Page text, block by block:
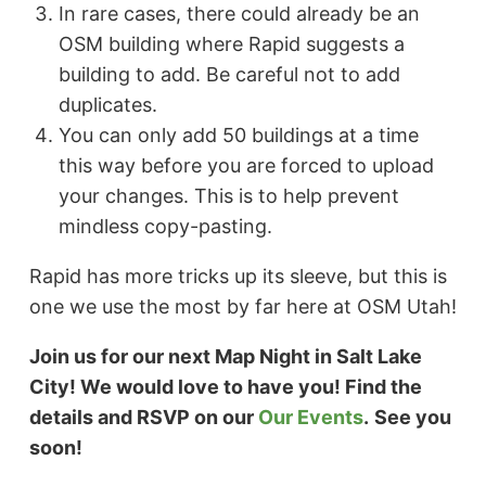
In rare cases, there could already be an
OSM building where Rapid suggests a
building to add. Be careful not to add
duplicates.
You can only add 50 buildings at a time
this way before you are forced to upload
your changes. This is to help prevent
mindless copy-pasting.
Rapid has more tricks up its sleeve, but this is
one we use the most by far here at OSM Utah!
Join us for our next Map Night in Salt Lake
City! We would love to have you! Find the
details and RSVP on our Our Events. See you
soon!